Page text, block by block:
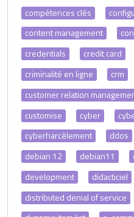
compétences clés
content management
credentials
credit card
criminalité en ligne
crm
customer relation
customise
cyber
cyberharcèlement
ddos
debian 12
debian11
development
didacticiel
distributed denial of service